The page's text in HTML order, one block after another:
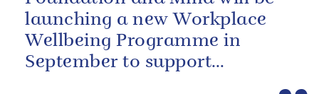
launching a new Workplace
Wellbeing Programme in
September to support